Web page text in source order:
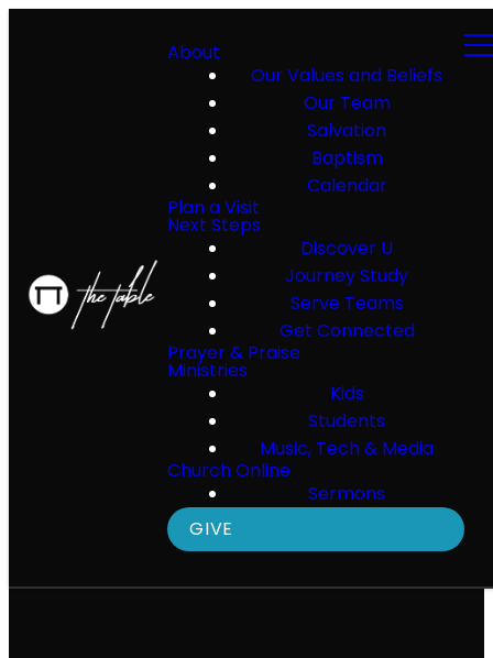
About
Our Values and Beliefs
Our Team
Salvation
Baptism
Calendar
Plan a Visit
Next Steps
Discover U
Journey Study
Serve Teams
Get Connected
Prayer & Praise
Ministries
Kids
Students
Music, Tech & Media
Church Online
Sermons
GIVE